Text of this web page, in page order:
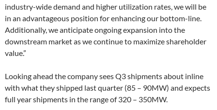
industry-wide demand and higher utilization rates, we will be
in an advantageous position for enhancing our bottom-line.
Additionally, we anticipate ongoing expansion into the
downstream market as we continue to maximize shareholder
value.”
Looking ahead the company sees Q3 shipments about inline
with what they shipped last quarter (85 – 90MW) and expects
full year shipments in the range of 320 – 350MW.